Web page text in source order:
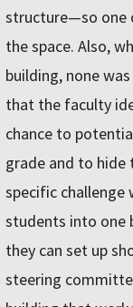
structure—so one
the space. Also,
building, none
that the faculty
chance to
grade and to
specific challenge
students into one
they can set up
steering